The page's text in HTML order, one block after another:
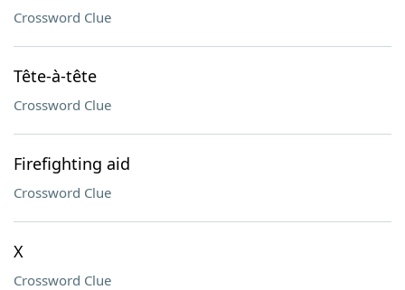
Crossword Clue
Tête-à-tête
Crossword Clue
Firefighting aid
Crossword Clue
X
Crossword Clue